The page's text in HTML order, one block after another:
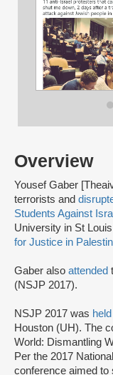
Overview
Yousef Gaber
terrorists and
Students Against
University in St
for Justice in
Gaber also attended
(NSJP 2017).
NSJP 2017 was held
Houston (UH). The
World: Dismantling
Per the 2017
conference aimed to